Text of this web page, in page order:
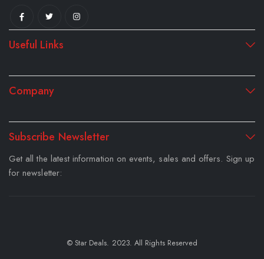
Useful Links
Company
Subscribe Newsletter
Get all the latest information on events, sales and offers. Sign up
for newsletter:
© Star Deals. 2023. All Rights Reserved